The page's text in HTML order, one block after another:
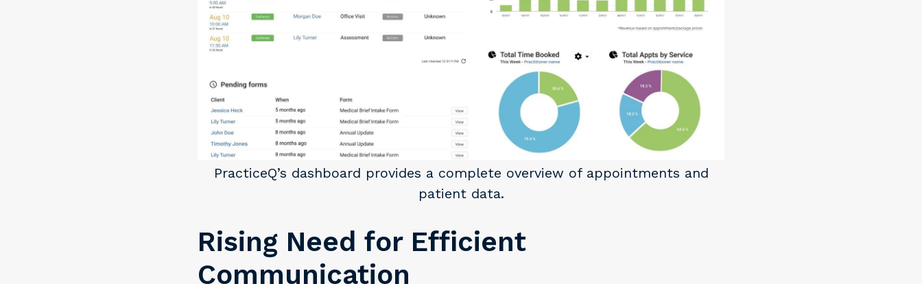
PracticeQ’s dashboard provides a complete overview of appointments and
patient data.
Rising Need for Efficient
Communication